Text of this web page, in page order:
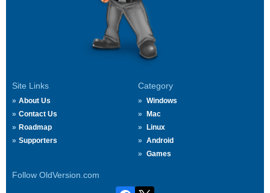
Site Links
About Us
Contact Us
Roadmap
Supporters
Category
Windows
Mac
Linux
Android
Games
Follow OldVersion.com